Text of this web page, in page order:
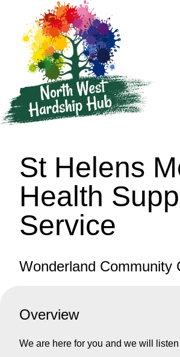
St Helens
Health
Service
Wonderland Community
Overview
We are here for you and we will